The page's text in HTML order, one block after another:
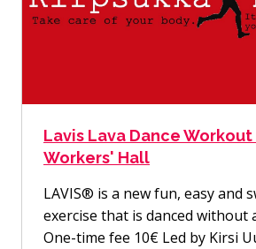
Lavis Lava Dance
Workers' Hall
LAVIS® is a new fun, easy and
exercise that is danced without
One-time fee 10€ Led by Kirsi